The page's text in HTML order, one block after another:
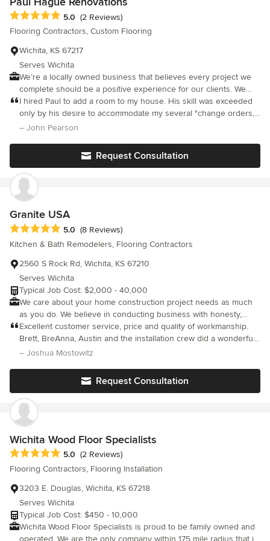
Average rating: 5 out of 5 stars
5.0 (2 Reviews)
Flooring Contractors, Custom Flooring
Wichita, KS 67217
Serves Wichita
We’re a locally owned business that believes every project we
complete should be a positive experience for our clients. We
take great pride in providing personalized service suited to fit
your needs!
I hired Paul to add a room to my house. His skill was exceeded
only by his desire to accommodate my several "change orders,"
one of which required that he undo some of the work he had
as impressed as I am by the excellent quality of his work. I
recommend him without hesitation.
– John Pearson
Request Consultation
Granite USA
Average rating: 5 out of 5 stars
5.0 (8 Reviews)
Kitchen & Bath Remodelers, Flooring Contractors
2560 S Rock Rd, Wichita, KS 67210
Serves Wichita
Typical Job Cost: $2,000 - 40,000
We care about your home construction project needs as much
as you do. We believe in conducting business with honesty,
integrity & the highest level of service possible.
Excellent customer service, price and quality of workmanship.
Brett, BreAnna, Austin and the installation crew did a wonderful
job and were great to work with. . Their attention to detail really
countertop and backsplash replacement.
– Joshua Mostowitz
Request Consultation
Wichita Wood Floor Specialists
Average rating: 5 out of 5 stars
5.0 (2 Reviews)
Flooring Contractors, Flooring Installation
3203 E. Douglas, Wichita, KS 67218
Serves Wichita
Typical Job Cost: $450 - 10,000
Wichita Wood Floor Specialists is proud to be family owned and
operated. We are the only company within 175 mile radius that is